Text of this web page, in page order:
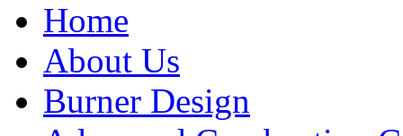
Home
About Us
Burner Design